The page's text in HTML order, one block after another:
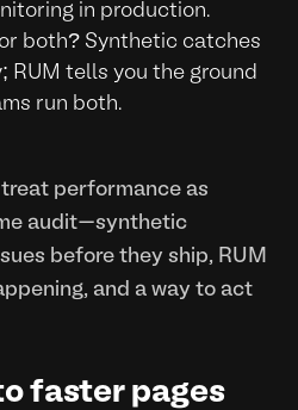
in production.
both? Synthetic catches
RUM tells you the ground
run both.
treat performance as
audit—synthetic
before they ship, RUM
and a way to act
faster pages